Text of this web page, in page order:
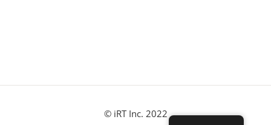
© iRT Inc. 2022